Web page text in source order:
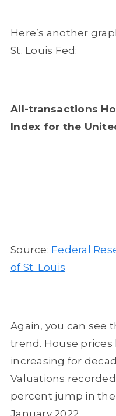
Here’s another
St. Louis Fed:
All-transactions
Index for the
Source: Federal
of St. Louis
Again, you can see
trend. House prices
increasing for
Valuations recorded
percent jump in the
January 2022.